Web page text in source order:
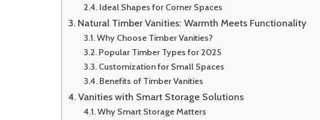
Ideal Shapes for Corner Spaces
Natural Timber Vanities: Warmth Meets Functionality
Why Choose Timber Vanities?
Popular Timber Types for 2025
Customization for Small Spaces
Benefits of Timber Vanities
Vanities with Smart Storage Solutions
Why Smart Storage Matters